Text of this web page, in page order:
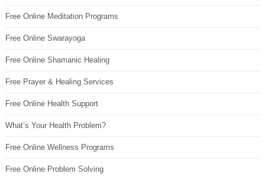
Free Online Meditation Programs
Free Online Swarayoga
Free Online Shamanic Healing
Free Prayer & Healing Services
Free Online Health Support
What’s Your Health Problem?
Free Online Wellness Programs
Free Online Problem Solving